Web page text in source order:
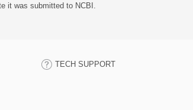
it was submitted to NCBI.
TECH SUPPORT